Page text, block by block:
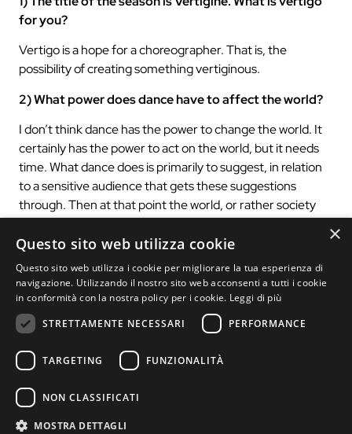
for you?
Vertigo is a hope for a choreographer. That is, the
possibility of creating something vertiginous.
2) What power does dance have to affect the world?
I don’t think dance has the power to change the world. It
certainly has the power to act on the world, but it needs
time. What dance does is primarily to suggest, in relation
to a sensitive audience that gets these suggestions
through. Then at that point the world, or rather society
3) The relationship between music and dance is at the
heart of 2X2. How does the body return to a material
of memories from the classical tradition, such as
Bach’s work, to the stage? How does the performance
intend to “Glorify the cult of image and aesthetics
before meaning”?
such can be adapted and restored not only to dance, but
to any artistic creation.”To glorify the cult of image and
×
Questo sito web utilizza cookie
Questo sito web utilizza i cookie per migliorare la tua esperienza di
navigazione. Utilizzando il nostro sito web acconsenti a tutti i cookie
in conformità con la nostra policy per i cookie. Leggi di più
STRETTAMENTE NECESSARI
PERFORMANCE
TARGETING FUNZIONALITÀ
NON CLASSIFICATI
MOSTRA DETTAGLI